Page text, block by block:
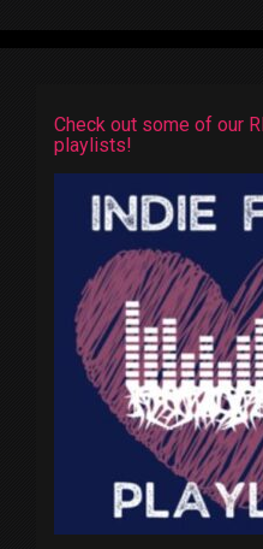
Check out some of our
playlists!